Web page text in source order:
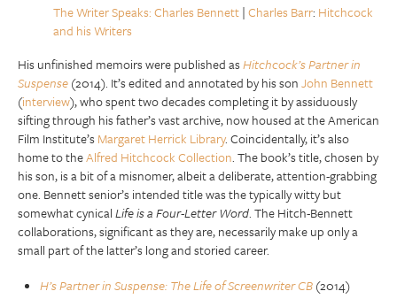
The Writer Speaks: Charles Bennett|Charles Barr: Hitchcock
and his Writers
His unfinished memoirs were published asHitchcock’s Partner in
Suspense(2014). It’s edited and annotated by his sonJohn Bennett
(interview), who spent two decades completing it by assiduously
sifting through his father’s vast archive, now housed at the American
Film Institute’sMargaret Herrick Library. Coincidentally, it’s also
home to theAlfred Hitchcock Collection. The book’s title, chosen by
his son, is a bit of a misnomer, albeit a deliberate, attention-grabbing
one. Bennett senior’s intended title was the typically witty but
somewhat cynicalLife is a Four-Letter Word. The Hitch-Bennett
collaborations, significant as they are, necessarily make up only a
small part of the latter’s long and storied career.
H’s Partner in Suspense: The Life of Screenwriter CB(2014)